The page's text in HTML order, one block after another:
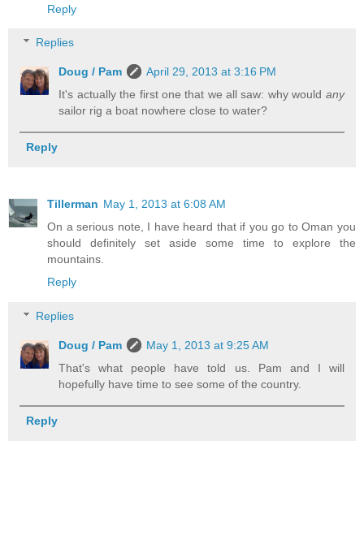
Reply
Replies
Doug / Pam
April 29, 2013 at 3:16 PM
It's actually the first one that we all saw: why would any
sailor rig a boat nowhere close to water?
Reply
Tillerman May 1, 2013 at 6:08 AM
On a serious note, I have heard that if you go to Oman you
should definitely set aside some time to explore the
mountains.
Reply
Replies
Doug / Pam
May 1, 2013 at 9:25 AM
That's what people have told us. Pam and I will
hopefully have time to see some of the country.
Reply